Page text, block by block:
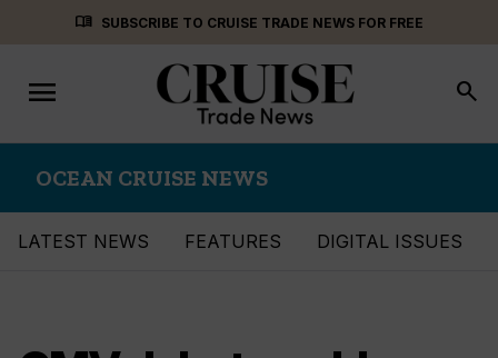
menu_book SUBSCRIBE TO CRUISE TRADE NEWS FOR FREE
Toggle
navigation
menu search
OCEAN CRUISE NEWS
LATEST NEWS FEATURES DIGITAL ISSUES